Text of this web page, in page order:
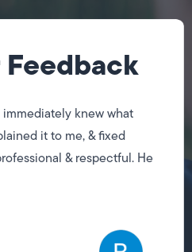
knew what
it to me, & fixed
& respectful. He